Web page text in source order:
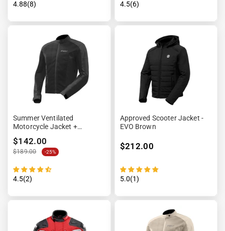
4.88(8) 4.5(6)
Summer Ventilated
Motorcycle Jacket +
Waterproof Lining
$142.00
$189.00 -25%
4.5(2)
Approved Scooter Jacket -
EVO Brown
$212.00
5.0(1)